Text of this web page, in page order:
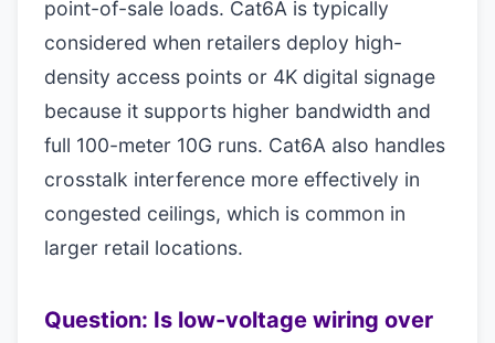
point-of-sale loads. Cat6A is typically
considered when retailers deploy high-
density access points or 4K digital signage
because it supports higher bandwidth and
full 100-meter 10G runs. Cat6A also handles
crosstalk interference more effectively in
congested ceilings, which is common in
larger retail locations.
Question: Is low-voltage wiring over